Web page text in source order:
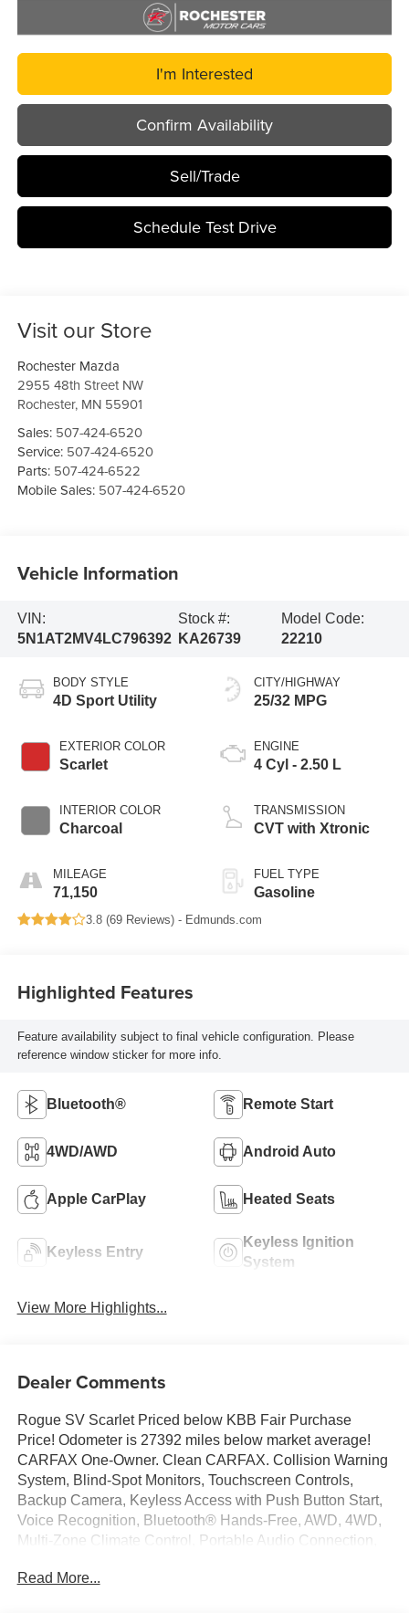
I'm Interested
Confirm Availability
Sell/Trade
Schedule Test Drive
Visit our Store
Rochester Mazda
2955 48th Street NW
Rochester, MN 55901
Sales: 507-424-6520
Service: 507-424-6520
Parts: 507-424-6522
Mobile Sales: 507-424-6520
Vehicle Information
VIN:
5N1AT2MV4LC796392
Stock #:
KA26739
Model Code:
22210
BODY STYLE
4D Sport Utility
EXTERIOR COLOR
Scarlet
INTERIOR COLOR
Charcoal
MILEAGE
71,150
CITY/HIGHWAY
25/32 MPG
ENGINE
4 Cyl - 2.50 L
TRANSMISSION
CVT with Xtronic
FUEL TYPE
Gasoline
3.8 (69 Reviews) - Edmunds.com
Highlighted Features
Feature availability subject to final vehicle configuration. Please
reference window sticker for more info.
Bluetooth® Remote Start
4WD/AWD Android Auto
Apple CarPlay Heated Seats
Keyless Entry
Keyless Ignition
System
View More Highlights...
Dealer Comments
Rogue SV Scarlet Priced below KBB Fair Purchase
Price! Odometer is 27392 miles below market average!
CARFAX One-Owner. Clean CARFAX. Collision Warning
System, Blind-Spot Monitors, Touchscreen Controls,
Backup Camera, Keyless Access with Push Button Start,
Voice Recognition, Bluetooth® Hands-Free, AWD, 4WD,
Multi-Zone Climate Control, Portable Audio Connection,
Rear Parking Sensors, 4-Wheel Disc Brakes, 6 Speakers,
Read More...